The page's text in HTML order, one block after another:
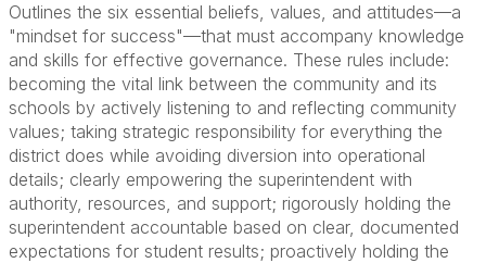
Outlines the six essential beliefs, values, and attitudes—a
"mindset for success"—that must accompany knowledge
and skills for effective governance. These rules include:
becoming the vital link between the community and its
schools by actively listening to and reflecting community
values; taking strategic responsibility for everything the
district does while avoiding diversion into operational
details; clearly empowering the superintendent with
authority, resources, and support; rigorously holding the
superintendent accountable based on clear, documented
expectations for student results; proactively holding the